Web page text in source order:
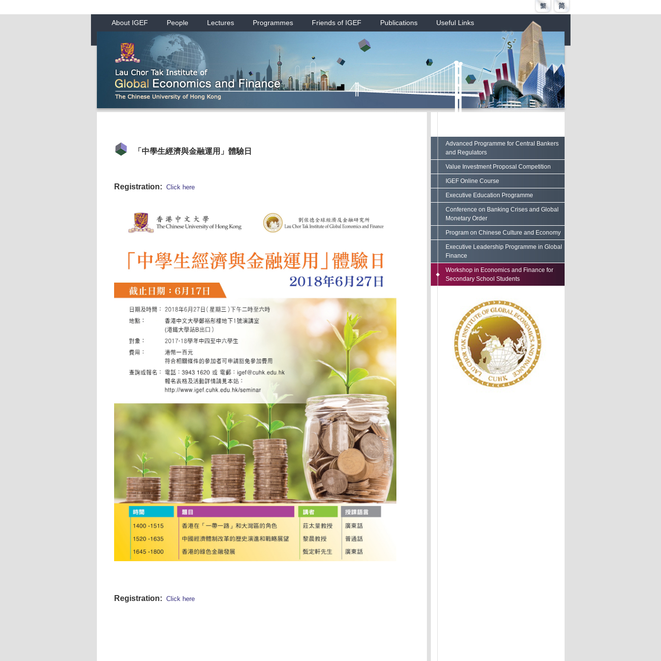
About IGEF People Lectures Programmes Friends of IGEF Publications Useful Links
「中學生經濟與金融運用」體驗日
Registration: Click here
Registration: Click here
Advanced Programme for Central Bankers
and Regulators
Value Investment Proposal Competition
IGEF Online Course
Executive Education Programme
Conference on Banking Crises and Global
Monetary Order
Program on Chinese Culture and Economy
Executive Leadership Programme in Global
Finance
Workshop in Economics and Finance for
Secondary School Students